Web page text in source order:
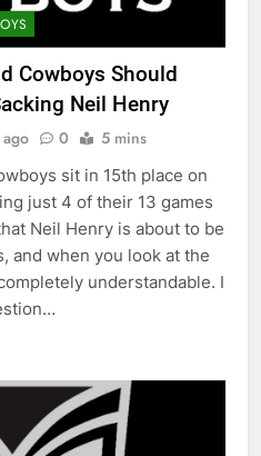
Cowboys Should
Neil Henry
0 5 mins
sit in 15th place on
just 4 of their 13 games
Neil Henry is about to be
and when you look at the
understandable. I